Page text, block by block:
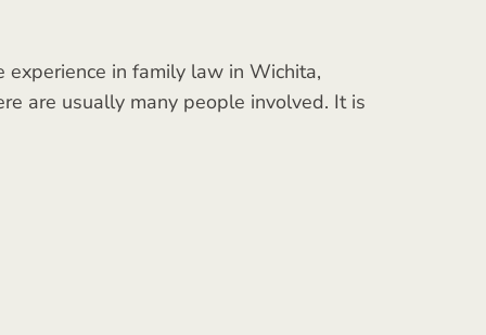
in family law in Wichita,
are usually many people involved. It is